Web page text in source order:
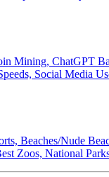
Mining, ChatGPT
Social Media
Beaches/Nude
Zoos, National